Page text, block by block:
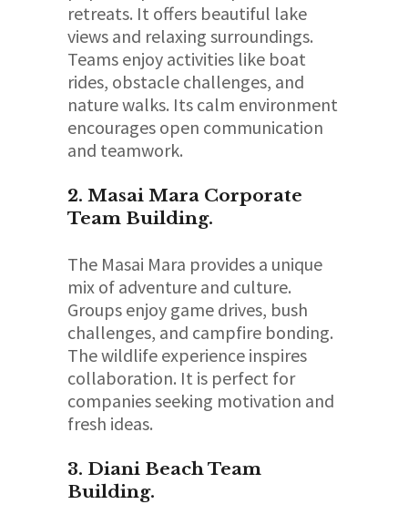
retreats. It offers beautiful lake
views and relaxing surroundings.
Teams enjoy activities like boat
rides, obstacle challenges, and
nature walks. Its calm environment
encourages open communication
and teamwork.
2. Masai Mara Corporate
Team Building.
The Masai Mara provides a unique
mix of adventure and culture.
Groups enjoy game drives, bush
challenges, and campfire bonding.
The wildlife experience inspires
collaboration. It is perfect for
companies seeking motivation and
fresh ideas.
3. Diani Beach Team
Building.